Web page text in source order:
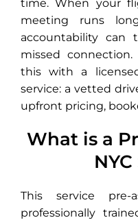
time. When your
meeting runs
accountability
missed connection.
this with a
service: a vetted
upfront pricing,
What is a
This service pre-
professionally